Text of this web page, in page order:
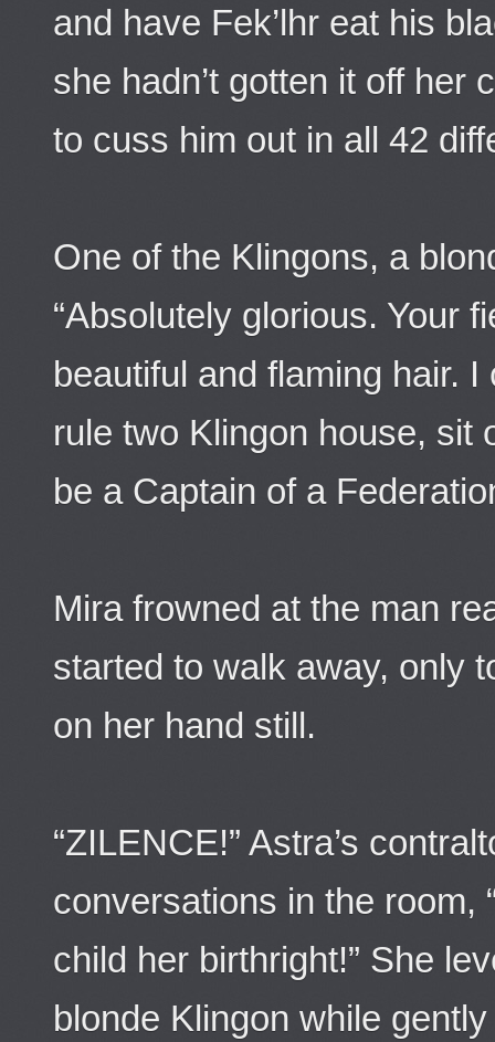
and have Fek’lhr eat his
she hadn’t gotten it off her
to cuss him out in all 42
One of the Klingons, a
“Absolutely glorious. Your
beautiful and flaming hair.
rule two Klingon house, sit
be a Captain of a
Mira frowned at the man
started to walk away, only
on her hand still.
“ZILENCE!” Astra’s
conversations in the room,
child her birthright!” She
blonde Klingon while